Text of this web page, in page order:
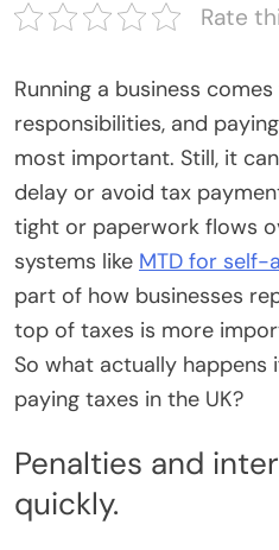
Rate
Running a business
responsibilities, and
most important. Still, it
delay or avoid tax
tight or paperwork flows
systems like MTD for self-
part of how businesses
top of taxes is more
So what actually happens
paying taxes in the UK?
Penalties and
quickly.